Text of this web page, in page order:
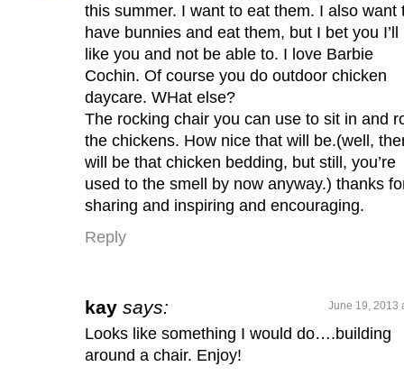
this summer. I want to eat them. I also want
have bunnies and eat them, but I bet you I’ll
like you and not be able to. I love Barbie
Cochin. Of course you do outdoor chicken
daycare. WHat else?
The rocking chair you can use to sit in and
the chickens. How nice that will be.(well,
will be that chicken bedding, but still, you’re
used to the smell by now anyway.) thanks
sharing and inspiring and encouraging.
Reply
kay says: June 19, 2013
Looks like something I would do….building
around a chair. Enjoy!